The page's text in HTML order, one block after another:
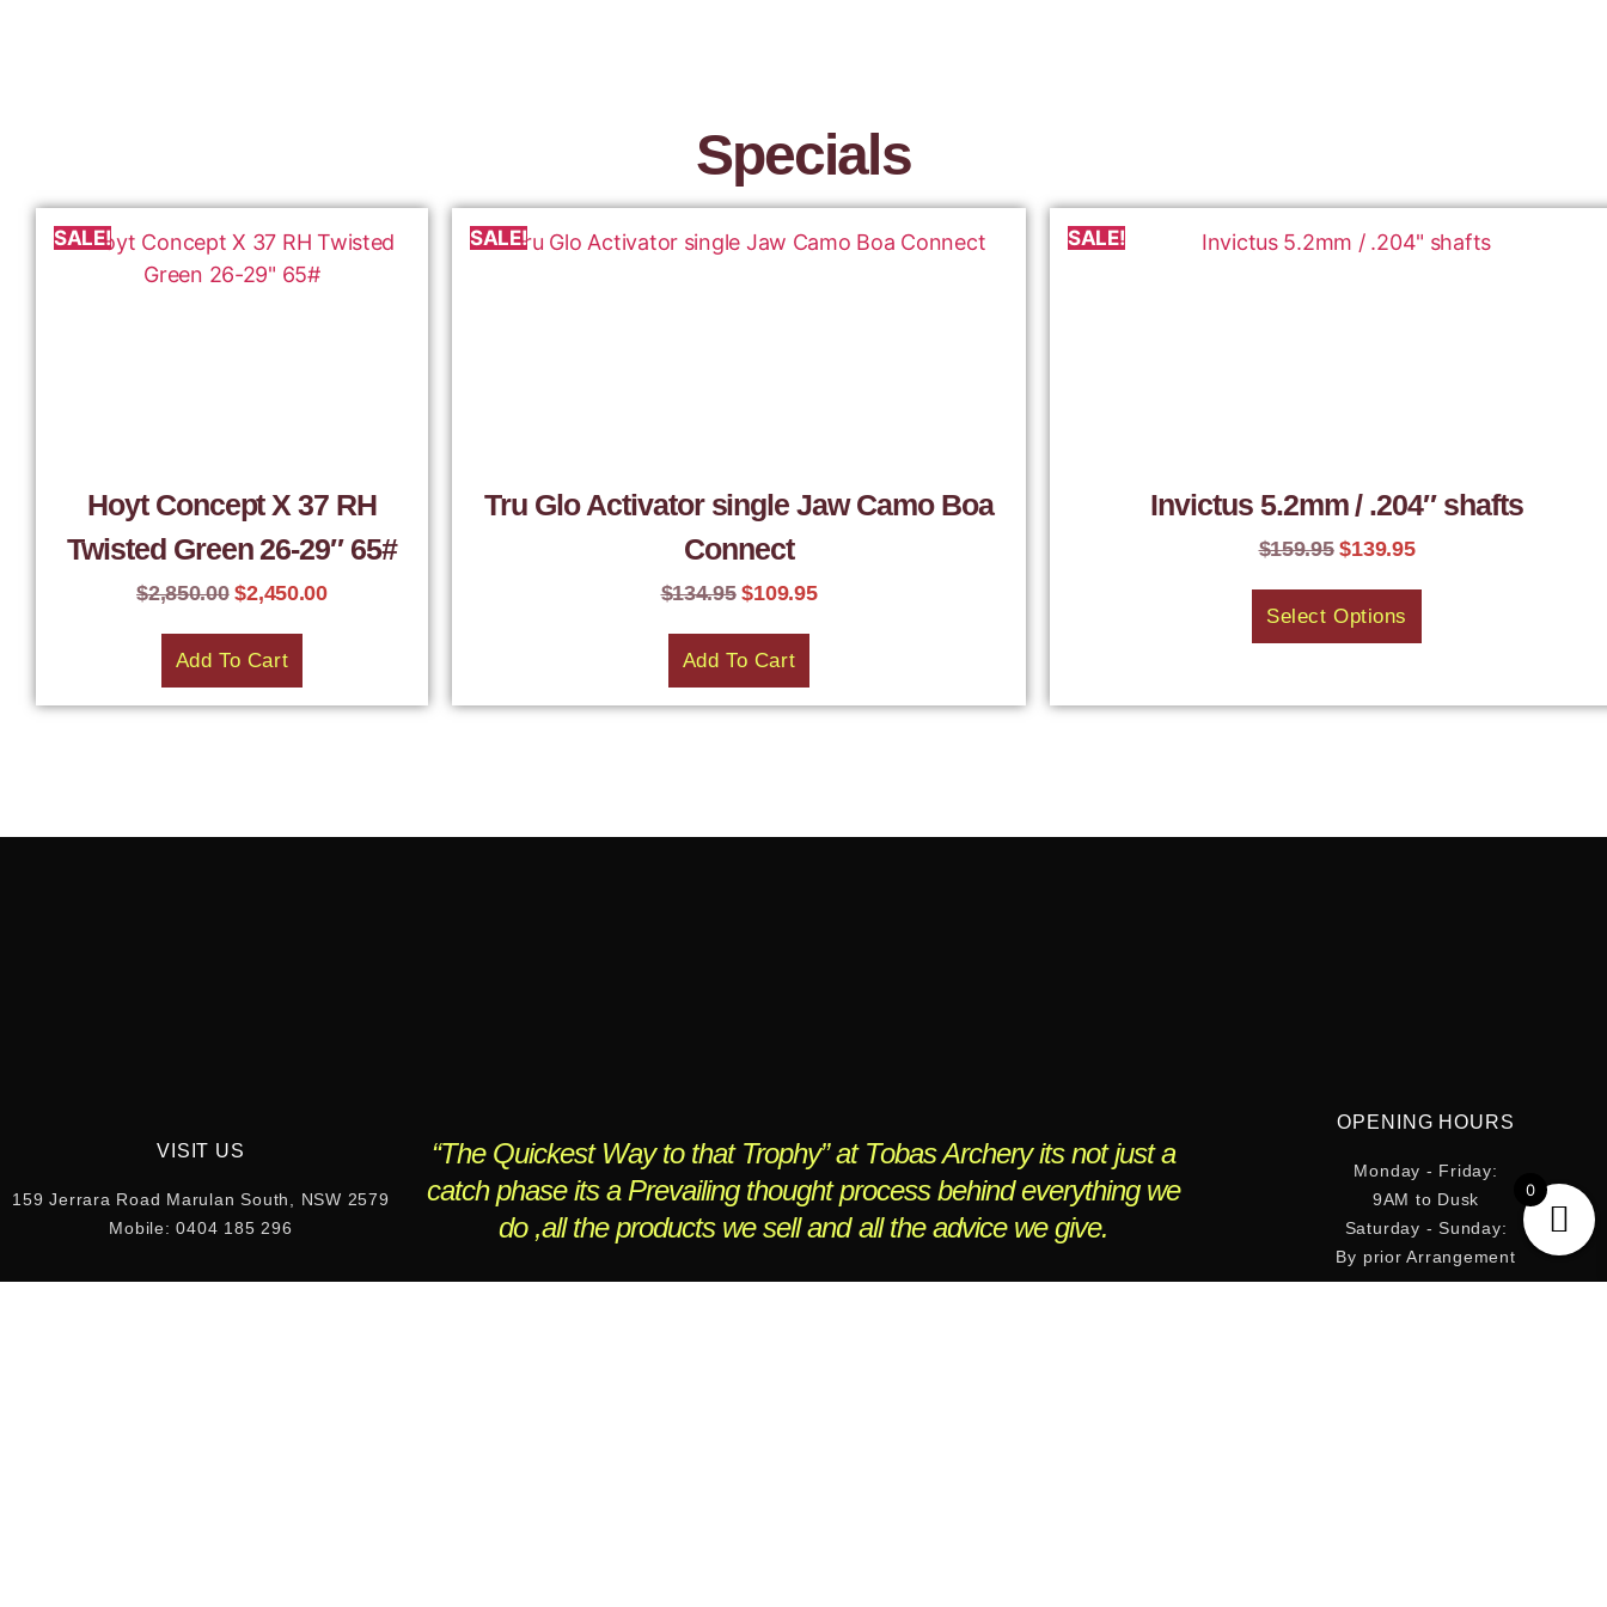
Specials
SALE!
Hoyt Concept X 37 RH
Twisted Green 26-29″ 65#
$2,850.00 $2,450.00
Add To Cart
SALE!
Tru Glo Activator single Jaw Camo Boa
Connect
$134.95 $109.95
Add To Cart
SALE!
Invictus 5.2mm / .204″ shafts
$159.95 $139.95
Select Options
VISIT US
159 Jerrara Road Marulan South, NSW 2579
Mobile: 0404 185 296
“The Quickest Way to that Trophy” at Tobas Archery its not just a
catch phase its a Prevailing thought process behind everything we
do ,all the products we sell and all the advice we give.
OPENING HOURS
Monday - Friday:
9AM to Dusk
Saturday - Sunday:
By prior Arrangement
0